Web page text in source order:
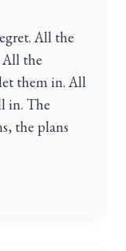
All the
the
them in. All
in. The
the plans